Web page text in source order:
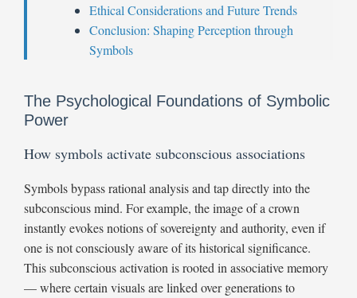
Ethical Considerations and Future Trends
Conclusion: Shaping Perception through
Symbols
The Psychological Foundations of Symbolic
Power
How symbols activate subconscious associations
Symbols bypass rational analysis and tap directly into the
subconscious mind. For example, the image of a crown
instantly evokes notions of sovereignty and authority, even if
one is not consciously aware of its historical significance.
This subconscious activation is rooted in associative memory
— where certain visuals are linked over generations to